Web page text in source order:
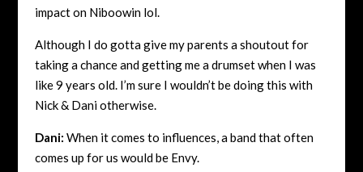
impact on Niboowin lol.
Although I do gotta give my parents a shoutout for
taking a chance and getting me a drumset when I was
like 9 years old. I’m sure I wouldn’t be doing this with
Nick & Dani otherwise.
Dani: When it comes to influences, a band that often
comes up for us would be Envy.